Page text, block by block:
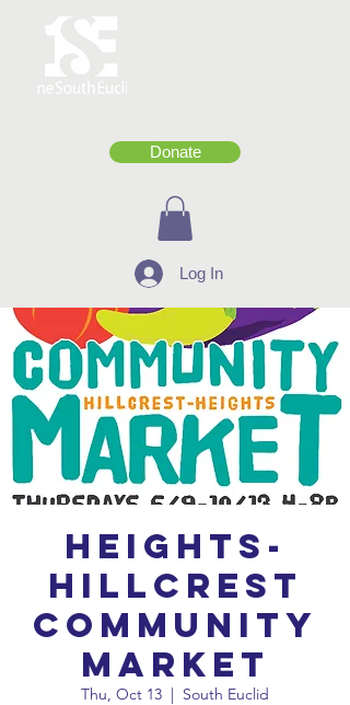
Donate
Log In
Heights-
Hillcrest
Community
Market
Thu, Oct 13
  |
South Euclid